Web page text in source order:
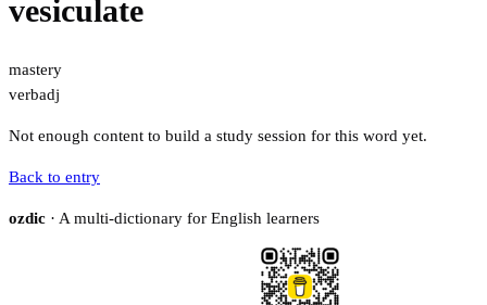
vesiculate
mastery
verbadj
Not enough content to build a study session for this word yet.
Back to entry
ozdic · A multi-dictionary for English learners